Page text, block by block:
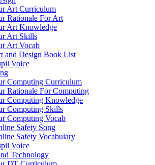
Art Curriculum
Rationale For Art
Art Knowledge
Art Skills
Art Vocab
and Design Book List
Voice
Computing Curriculum
Rationale For Computing
Computing Knowledge
Computing Skills
Computing Vocab
Safety Song
Safety Vocabulary
Voice
Technology